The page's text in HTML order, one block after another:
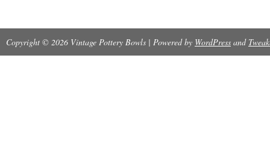
Copyright © 2026 Vintage Pottery Bowls | Powered by WordPress and